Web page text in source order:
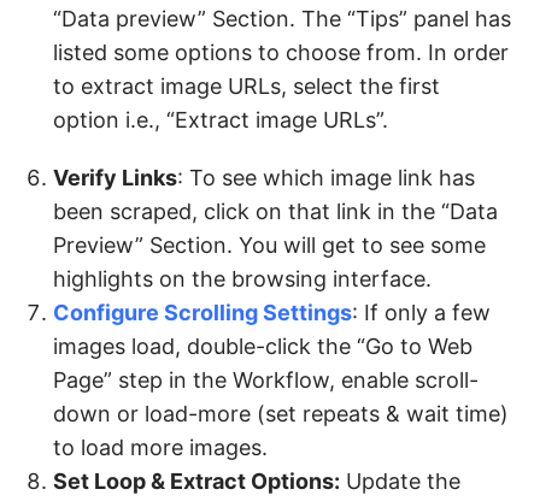
“Data preview” Section. The “Tips” panel has
listed some options to choose from. In order
to extract image URLs, select the first
option i.e., “Extract image URLs”.
Verify Links: To see which image link has
been scraped, click on that link in the “Data
Preview” Section. You will get to see some
highlights on the browsing interface.
Configure Scrolling Settings: If only a few
images load, double-click the “Go to Web
Page” step in the Workflow, enable scroll-
down or load-more (set repeats & wait time)
to load more images.
Set Loop & Extract Options: Update the